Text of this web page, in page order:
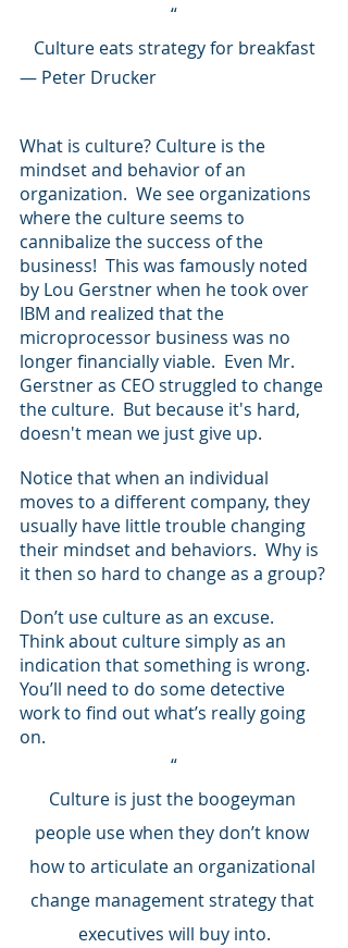
“
Culture eats strategy for breakfast
— Peter Drucker
What is culture? Culture is the
mindset and behavior of an
organization.  We see organizations
where the culture seems to
cannibalize the success of the
business!  This was famously noted
by Lou Gerstner when he took over
IBM and realized that the
microprocessor business was no
longer financially viable.  Even Mr.
Gerstner as CEO struggled to change
the culture.  But because it's hard,
doesn't mean we just give up.
Notice that when an individual
moves to a different company, they
usually have little trouble changing
their mindset and behaviors.  Why is
it then so hard to change as a group?
Don’t use culture as an excuse.
Think about culture simply as an
indication that something is wrong.
You’ll need to do some detective
work to find out what’s really going
on.
“
Culture is just the boogeyman
people use when they don’t know
how to articulate an organizational
change management strategy that
executives will buy into.